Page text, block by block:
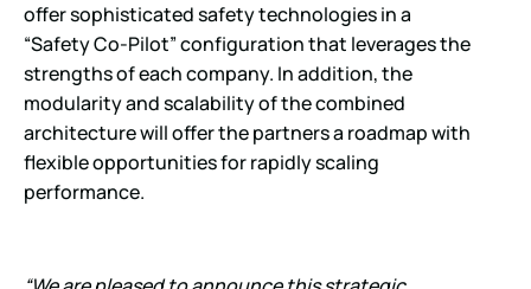
offer sophisticated safety technologies in a
“Safety Co-Pilot” configuration that leverages the
strengths of each company. In addition, the
modularity and scalability of the combined
architecture will offer the partners a roadmap with
flexible opportunities for rapidly scaling
performance.